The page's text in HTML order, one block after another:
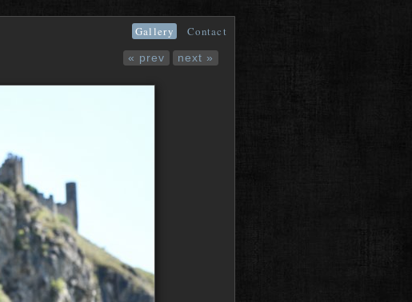
Gallery Contact
« prev next »